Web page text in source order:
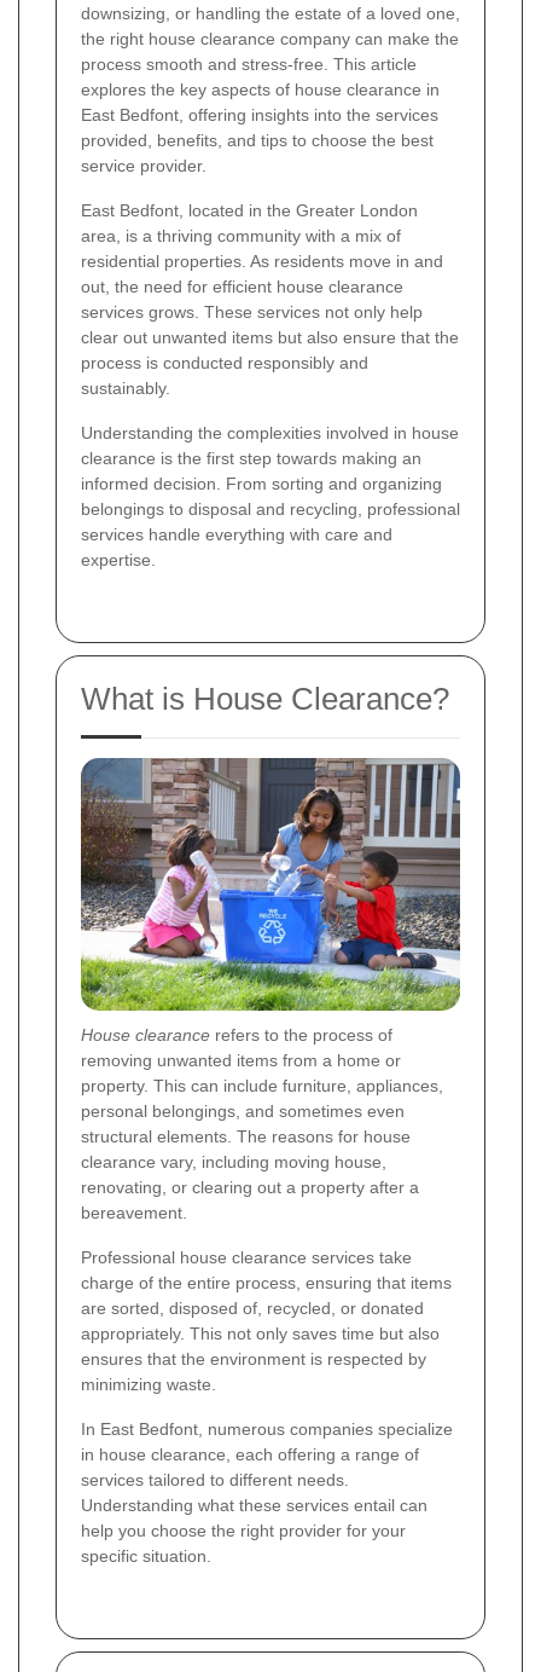
downsizing, or handling the estate of a loved one,
the right house clearance company can make the
process smooth and stress-free. This article
explores the key aspects of house clearance in
East Bedfont, offering insights into the services
provided, benefits, and tips to choose the best
service provider.
East Bedfont, located in the Greater London
area, is a thriving community with a mix of
residential properties. As residents move in and
out, the need for efficient house clearance
services grows. These services not only help
clear out unwanted items but also ensure that the
process is conducted responsibly and
sustainably.
Understanding the complexities involved in house
clearance is the first step towards making an
informed decision. From sorting and organizing
belongings to disposal and recycling, professional
services handle everything with care and
expertise.
What is House Clearance?
House clearance refers to the process of
removing unwanted items from a home or
property. This can include furniture, appliances,
personal belongings, and sometimes even
structural elements. The reasons for house
clearance vary, including moving house,
renovating, or clearing out a property after a
bereavement.
Professional house clearance services take
charge of the entire process, ensuring that items
are sorted, disposed of, recycled, or donated
appropriately. This not only saves time but also
ensures that the environment is respected by
minimizing waste.
In East Bedfont, numerous companies specialize
in house clearance, each offering a range of
services tailored to different needs.
Understanding what these services entail can
help you choose the right provider for your
specific situation.